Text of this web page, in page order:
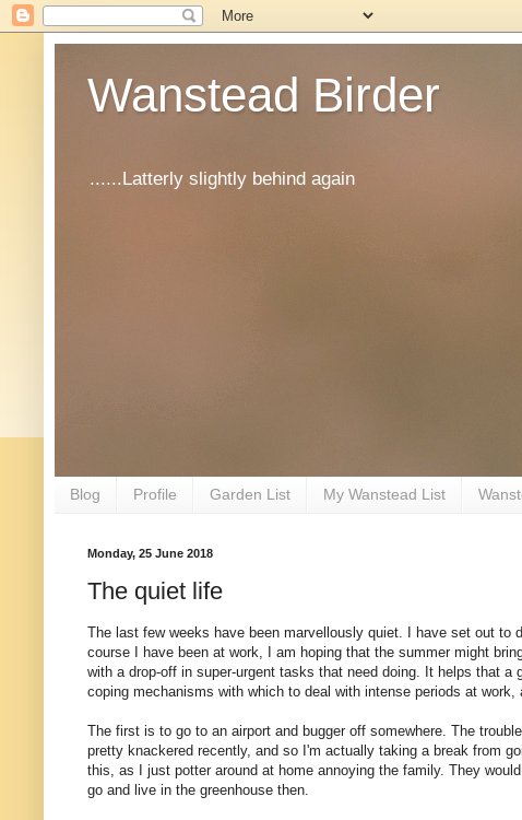
Wanstead Birder
......Latterly slightly behind again
Blog Profile Garden List My Wanstead List
Monday, 25 June 2018
The quiet life
The last few weeks have been marvellously quiet. I have set out
course I have been at work, I am hoping that the summer might
with a drop-off in super-urgent tasks that need doing. It helps that
coping mechanisms with which to deal with intense periods at
The first is to go to an airport and bugger off somewhere. The
pretty knackered recently, and so I'm actually taking a break from
this, as I just potter around at home annoying the family. They
go and live in the greenhouse then.